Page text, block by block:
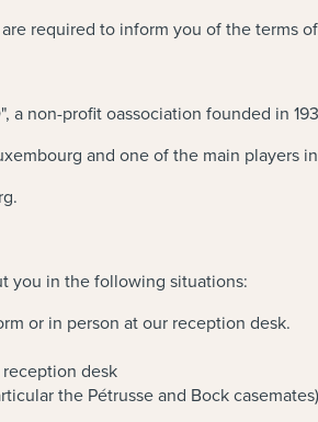
required to inform you of the terms
a non-profit oassociation founded in
and one of the main
you in the following situations:
or in person at our reception desk.
desk
the Pétrusse and Bock casemates)